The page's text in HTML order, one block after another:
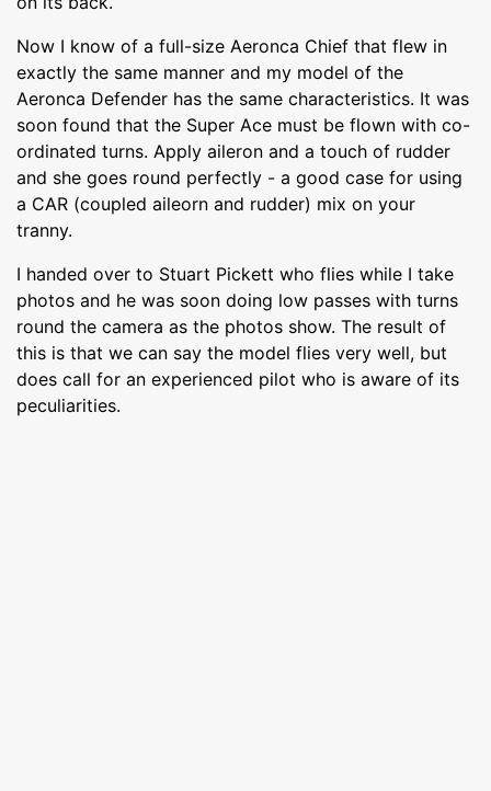
Now I know of a full-size Aeronca Chief that flew in
exactly the same manner and my model of the
Aeronca Defender has the same characteristics. It was
soon found that the Super Ace must be flown with co-
ordinated turns. Apply aileron and a touch of rudder
and she goes round perfectly - a good case for using
a CAR (coupled aileorn and rudder) mix on your
tranny.
I handed over to Stuart Pickett who flies while I take
photos and he was soon doing low passes with turns
round the camera as the photos show. The result of
this is that we can say the model flies very well, but
does call for an experienced pilot who is aware of its
peculiarities.